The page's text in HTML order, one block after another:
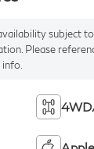
subject
Please